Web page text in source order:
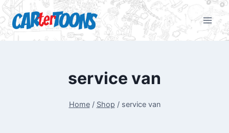
service van
Home / Shop / service van